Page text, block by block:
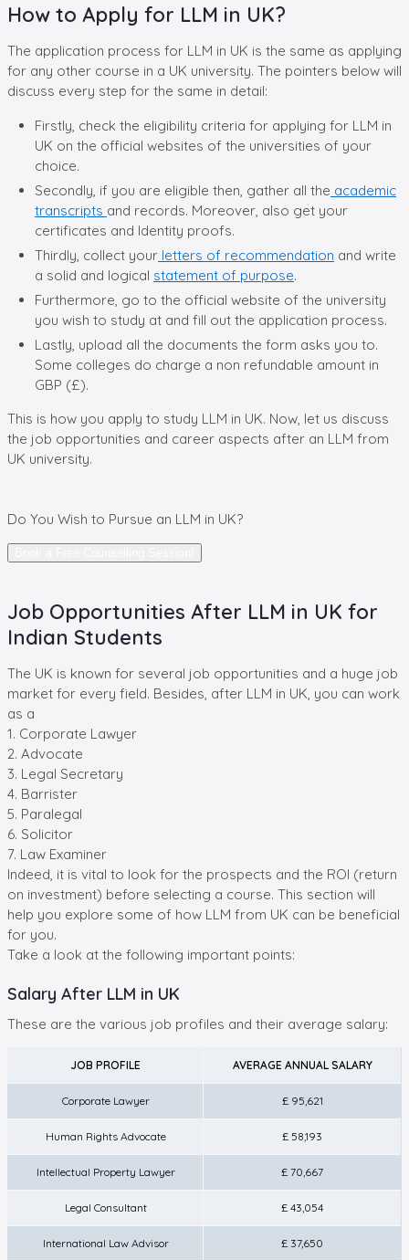
How to Apply for LLM in UK?
The application process for LLM in UK is the same as applying
for any other course in a UK university. The pointers below will
discuss every step for the same in detail:
Firstly, check the eligibility criteria for applying for LLM in
UK on the official websites of the universities of your
choice.
Secondly, if you are eligible then, gather all the academic
transcripts and records. Moreover, also get your
certificates and Identity proofs.
Thirdly, collect your letters of recommendation and write
a solid and logical statement of purpose.
Furthermore, go to the official website of the university
you wish to study at and fill out the application process.
Lastly, upload all the documents the form asks you to.
Some colleges do charge a non refundable amount in
GBP (£).
This is how you apply to study LLM in UK. Now, let us discuss
the job opportunities and career aspects after an LLM from
UK university.
Do You Wish to Pursue an LLM in UK?
Job Opportunities After LLM in UK for
Indian Students
The UK is known for several job opportunities and a huge job
market for every field. Besides, after LLM in UK, you can work
as a
1. Corporate Lawyer
2. Advocate
3. Legal Secretary
4. Barrister
5. Paralegal
6. Solicitor
7. Law Examiner
Indeed, it is vital to look for the prospects and the ROI (return
on investment) before selecting a course. This section will
help you explore some of how LLM from UK can be beneficial
for you.
Take a look at the following important points:
Salary After LLM in UK
These are the various job profiles and their average salary:
JOB PROFILE AVERAGE ANNUAL SALARY
Corporate Lawyer £ 95,621
Human Rights Advocate £ 58,193
Intellectual Property Lawyer £ 70,667
Legal Consultant £ 43,054
International Law Advisor £ 37,650